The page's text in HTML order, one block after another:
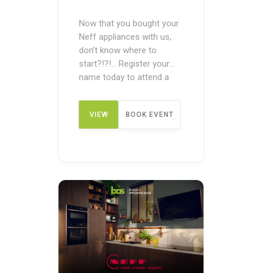
Now that you bought your
Neff appliances with us,
don’t know where to
start?!?!… Register your
name today to attend a
demonstration What we’ll
be doing: Expert home
economists lead these
you to taste the food
straight from the oven.
You will … Continued...
VIEW BOOK EVENT